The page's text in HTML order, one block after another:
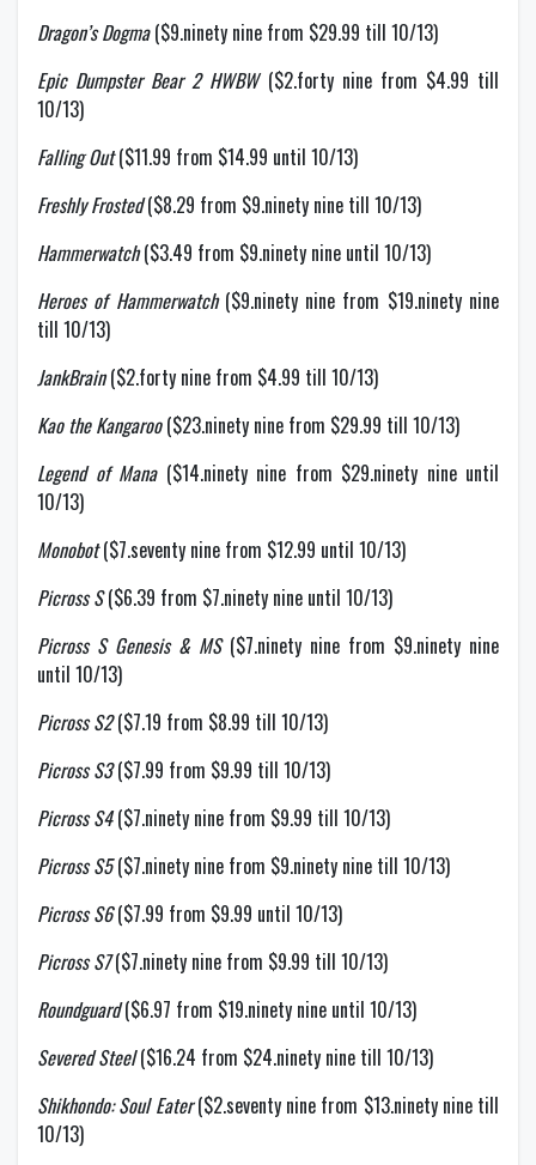
Dragon’s Dogma($9.ninety nine from $29.99 till 10/13)
Epic Dumpster Bear 2 HWBW ($2.forty nine from $4.99 till
10/13)
Falling Out($11.99 from $14.99 until 10/13)
Freshly Frosted($8.29 from $9.ninety nine till 10/13)
Hammerwatch($3.49 from $9.ninety nine until 10/13)
Heroes of Hammerwatch($9.ninety nine from $19.ninety nine
till 10/13)
JankBrain($2.forty nine from $4.99 till 10/13)
Kao the Kangaroo($23.ninety nine from $29.99 till 10/13)
Legend of Mana ($14.ninety nine from $29.ninety nine until
10/13)
Monobot($7.seventy nine from $12.99 until 10/13)
Picross S($6.39 from $7.ninety nine until 10/13)
Picross S Genesis & MS($7.ninety nine from $9.ninety nine
until 10/13)
Picross S2($7.19 from $8.99 till 10/13)
Picross S3($7.99 from $9.99 till 10/13)
Picross S4($7.ninety nine from $9.99 till 10/13)
Picross S5($7.ninety nine from $9.ninety nine till 10/13)
Picross S6($7.99 from $9.99 until 10/13)
Picross S7($7.ninety nine from $9.99 till 10/13)
Roundguard($6.97 from $19.ninety nine until 10/13)
Severed Steel($16.24 from $24.ninety nine till 10/13)
Shikhondo: Soul Eater($2.seventy nine from $13.ninety nine till
10/13)